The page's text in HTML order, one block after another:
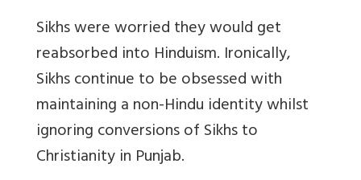
Sikhs were worried they would get
reabsorbed into Hinduism. Ironically,
Sikhs continue to be obsessed with
maintaining a non-Hindu identity whilst
ignoring conversions of Sikhs to
Christianity in Punjab.